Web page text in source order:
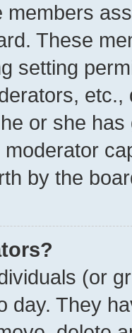
These
setting
or she
by the
(or
day. They